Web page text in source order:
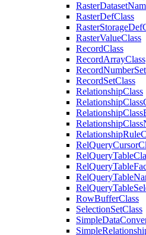
RasterDataset
RasterDefClass
RasterStorageDef
RasterValueClass
RecordClass
RecordArrayClass
RecordNumberSet
RecordSetClass
RelationshipClass
RelationshipClass
RelationshipClass
RelationshipClass
RelationshipRule
RelQueryCursor
RelQueryTable
RelQueryTable
RelQueryTable
RelQueryTable
RowBufferClass
SelectionSetClass
SimpleData
Simple